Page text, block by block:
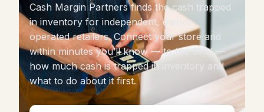
Cash Margin Partners finds the cash trapped
in inventory for independent, owner-
operated retailers. Connect your store and
within minutes you’ll know — to the SKU —
how much cash is trapped in inventory and
what to do about it first.